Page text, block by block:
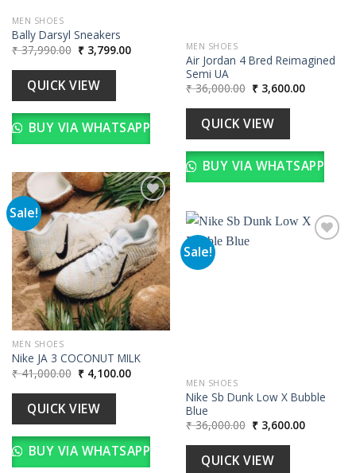
MEN SHOES
Bally Darsyl Sneakers
₹37,990.00 Original
price
was:
₹ 37,990.00.
₹3,799.00Current
price
QUICK VIEW
BUY VIA WHATSAPP
MEN SHOES
Air Jordan 4 Bred Reimagined
Semi UA
₹36,000.00 Original
price
was:
₹ 36,000.00.
₹3,600.00Current
price
QUICK VIEW
BUY VIA WHATSAPP
Sale!
Add to
wishlist
MEN SHOES
Nike JA 3 COCONUT MILK
₹41,000.00 Original
price
was:
₹ 41,000.00.
₹4,100.00Current
price
QUICK VIEW
BUY VIA WHATSAPP
Sale!
MEN SHOES
Nike Sb Dunk Low X Bubble
Blue
₹36,000.00 Original
price
was:
₹ 36,000.00.
₹3,600.00Current
price
QUICK VIEW